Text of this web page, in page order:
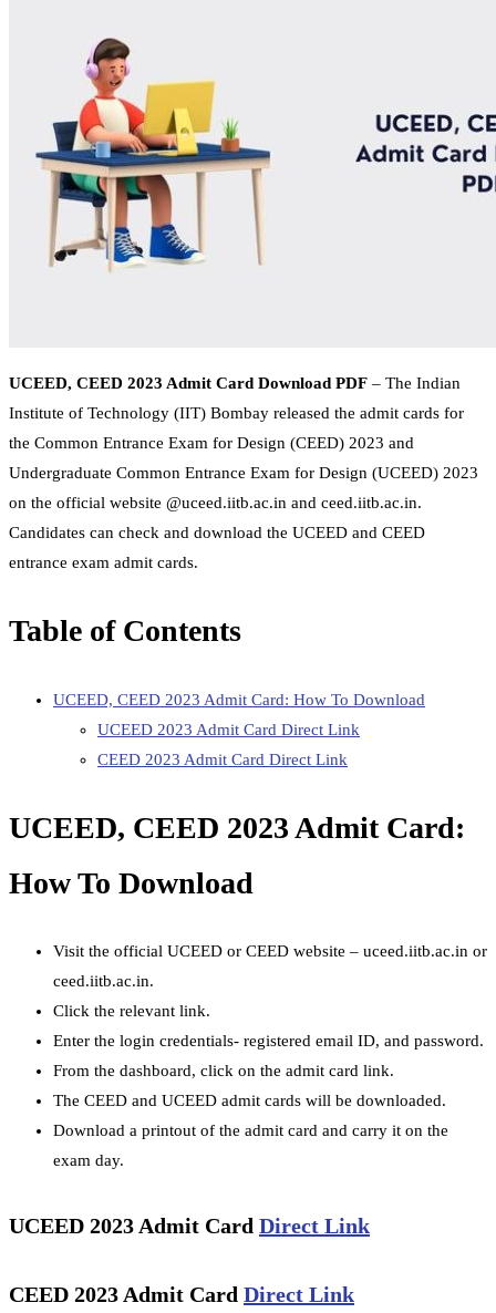
UCEED, CEED 2023 Admit Card Download PDF – The Indian
Institute of Technology (IIT) Bombay released the admit cards for
the Common Entrance Exam for Design (CEED) 2023 and
Undergraduate Common Entrance Exam for Design (UCEED) 2023
on the official website @uceed.iitb.ac.in and ceed.iitb.ac.in.
Candidates can check and download the UCEED and CEED
entrance exam admit cards.
Table of Contents
UCEED, CEED 2023 Admit Card: How To Download
UCEED 2023 Admit Card Direct Link
CEED 2023 Admit Card Direct Link
UCEED, CEED 2023 Admit Card:
How To Download
Visit the official UCEED or CEED website – uceed.iitb.ac.in or
ceed.iitb.ac.in.
Click the relevant link.
Enter the login credentials- registered email ID, and password.
From the dashboard, click on the admit card link.
The CEED and UCEED admit cards will be downloaded.
Download a printout of the admit card and carry it on the
exam day.
UCEED 2023 Admit Card Direct Link
CEED 2023 Admit Card Direct Link